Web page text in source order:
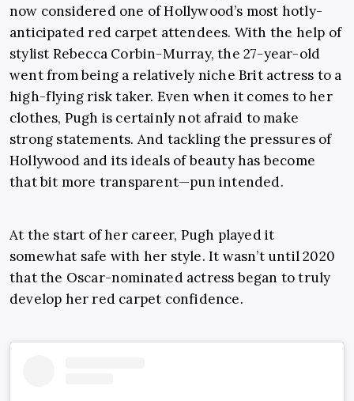
now considered one of Hollywood’s most hotly-
anticipated red carpet attendees. With the help of
stylist Rebecca Corbin-Murray, the 27-year-old
went from being a relatively niche Brit actress to a
high-flying risk taker. Even when it comes to her
clothes, Pugh is certainly not afraid to make
strong statements. And tackling the pressures of
Hollywood and its ideals of beauty has become
that bit more transparent—pun intended.
At the start of her career, Pugh played it
somewhat safe with her style. It wasn’t until 2020
that the Oscar-nominated actress began to truly
develop her red carpet confidence.